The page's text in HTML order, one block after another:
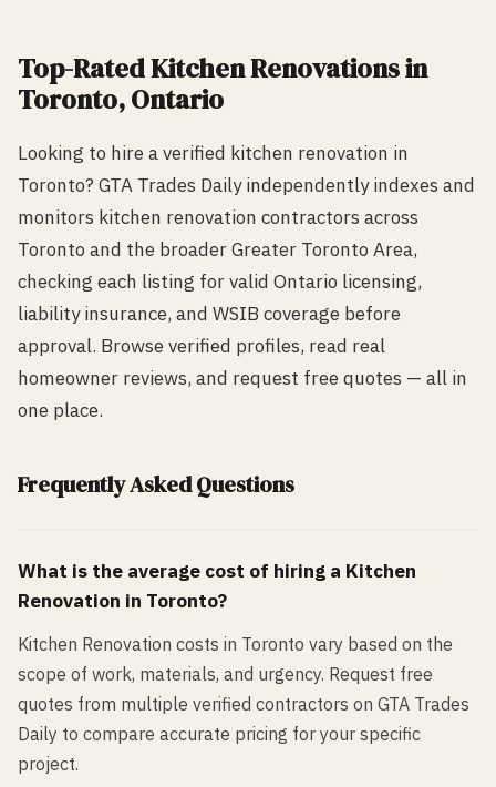
Top-RatedKitchen Renovations in
Toronto, Ontario
Looking to hire a verified kitchen renovation in
Toronto? GTA Trades Daily independently indexes and
monitors kitchen renovation contractors across
Toronto and the broader Greater Toronto Area,
checking each listing for valid Ontario licensing,
liability insurance, and WSIB coverage before
approval. Browse verified profiles, read real
homeowner reviews, and request free quotes — all in
one place.
Frequently Asked Questions
What is the average cost of hiring a Kitchen
Renovation in Toronto?
Kitchen Renovation costs in Toronto vary based on the
scope of work, materials, and urgency. Request free
quotes from multiple verified contractors on GTA Trades
Daily to compare accurate pricing for your specific
project.